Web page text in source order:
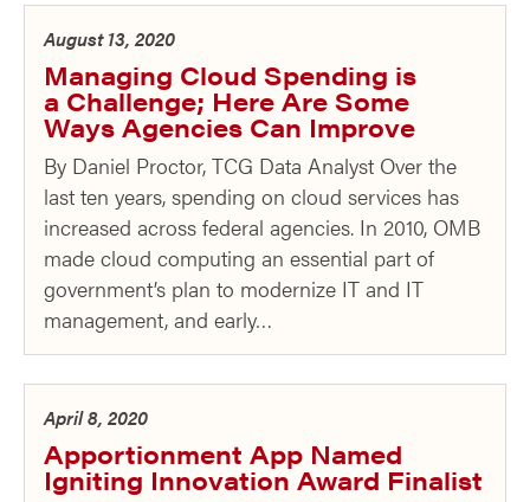
August 13, 2020
Managing Cloud Spending is
a Challenge; Here Are Some
Ways Agencies Can Improve
By Daniel Proctor, TCG Data Analyst Over the
last ten years, spending on cloud services has
increased across federal agencies. In 2010, OMB
made cloud computing an essential part of
government’s plan to modernize IT and IT
management, and early…
April 8, 2020
Apportionment App Named
Igniting Innovation Award Finalist